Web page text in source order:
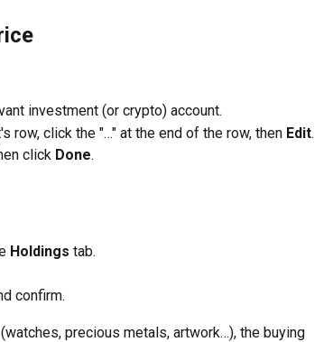
investment (or crypto) account.
row, click the "…" at the end of the row, then Edit.
click Done.
Holdings tab.
confirm.
precious metals, artwork…), the buying